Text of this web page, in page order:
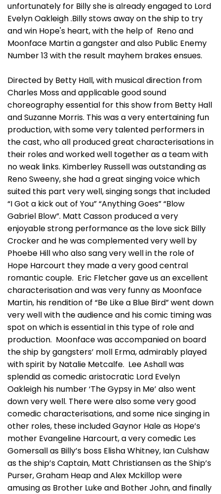
unfortunately for Billy she is already engaged to Lord
Evelyn Oakleigh .Billy stows away on the ship to try
and win Hope's heart, with the help of Reno and
Moonface Martin a gangster and also Public Enemy
Number 13 with the result mayhem brakes ensues.
Directed by Betty Hall, with musical direction from
Charles Moss and applicable good sound
choreography essential for this show from Betty Hall
and Suzanne Morris. This was a very entertaining fun
production, with some very talented performers in
the cast, who all produced great characterisations in
their roles and worked well together as a team with
no weak links. Kimberley Russell was outstanding as
Reno Sweeny, she had a great singing voice which
suited this part very well, singing songs that included
“I Got a kick out of You” “Anything Goes” “Blow
Gabriel Blow”. Matt Casson produced a very
enjoyable strong performance as the love sick Billy
Crocker and he was complemented very well by
Phoebe Hill who also sang very well in the role of
Hope Harcourt they made a very good central
romantic couple. Eric Fletcher gave us an excellent
characterisation and was very funny as Moonface
Martin, his rendition of “Be Like a Blue Bird” went down
very well with the audience and his comic timing was
spot on which is essential in this type of role and
production. Moonface was accompanied on board
the ship by gangsters’ moll Erma, admirably played
with spirit by Natalie Metcalfe. Lee Ashall was
splendid as comedic aristocratic Lord Evelyn
Oakleigh his number ‘The Gypsy in Me’ also went
down very well. There were also some very good
comedic characterisations, and some nice singing in
other roles, these included Gaynor Hale as Hope’s
mother Evangeline Harcourt, a very comedic Les
Gomersall as Billy’s boss Elisha Whitney, Ian Culshaw
as the ship’s Captain, Matt Christiansen as the Ship’s
Purser, Graham Heap and Alex Mckillop were
amusing as Brother Luke and Bother John, and finally